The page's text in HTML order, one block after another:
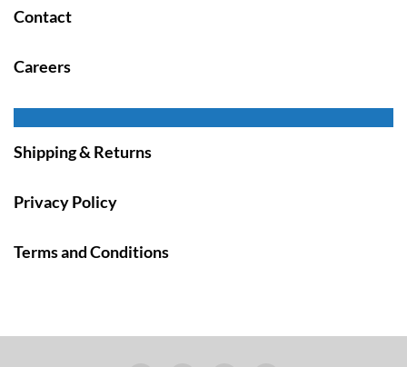
Contact
Careers
Shipping & Returns
Privacy Policy
Terms and Conditions